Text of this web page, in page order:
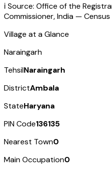
ℹ️ Source: Office of the
Commissioner, India — Census
Village at a Glance
Naraingarh
TehsilNaraingarh
DistrictAmbala
StateHaryana
PIN Code136135
Nearest Town0
Main Occupation0